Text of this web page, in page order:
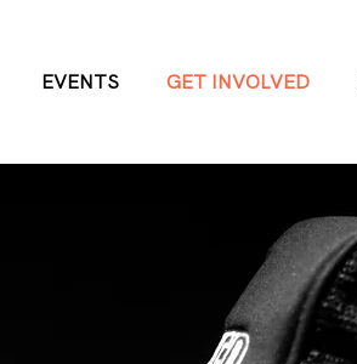
EVENTS GET INVOLVED